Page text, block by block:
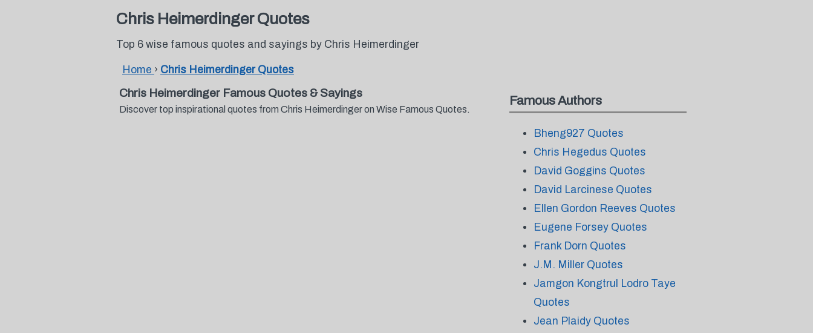
Chris Heimerdinger Quotes
Top 6 wise famous quotes and sayings by Chris Heimerdinger
Home › Chris Heimerdinger Quotes
Chris Heimerdinger Famous Quotes & Sayings
Discover top inspirational quotes from Chris Heimerdinger on Wise Famous Quotes.
Famous Authors
Bheng927 Quotes
Chris Hegedus Quotes
David Goggins Quotes
David Larcinese Quotes
Ellen Gordon Reeves Quotes
Eugene Forsey Quotes
Frank Dorn Quotes
J.M. Miller Quotes
Jamgon Kongtrul Lodro Taye
Quotes
Jean Plaidy Quotes